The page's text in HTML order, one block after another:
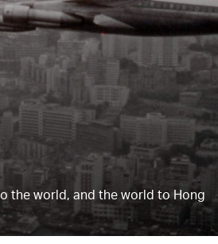
the world, and the world to Hong